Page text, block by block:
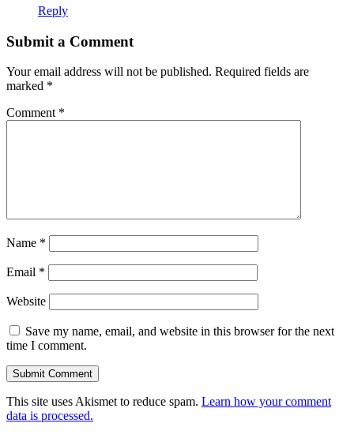
Reply
Submit a Comment
Your email address will not be published. Required fields are
marked *
Comment *
Name *
Email *
Website
Save my name, email, and website in this browser for the next
time I comment.
This site uses Akismet to reduce spam. Learn how your comment
data is processed.